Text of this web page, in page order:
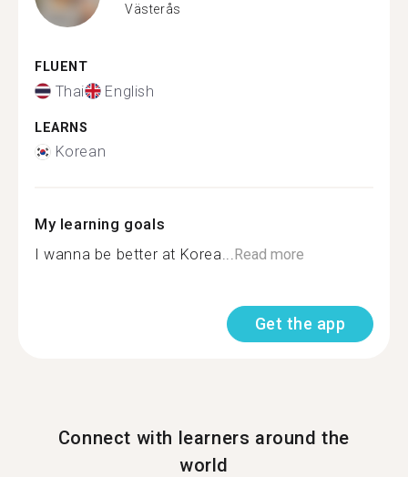
Västerås
FLUENT
Thai English
LEARNS
Korean
My learning goals
I wanna be better at Korea...Read more
Get the app
Connect with learners around the
world